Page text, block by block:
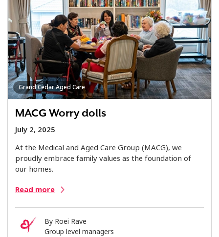
Grand Cedar Aged Care
MACG Worry dolls
July 2, 2025
At the Medical and Aged Care Group (MACG), we
proudly embrace family values as the foundation of
our homes.
Read more
By Roei Rave
Group level managers